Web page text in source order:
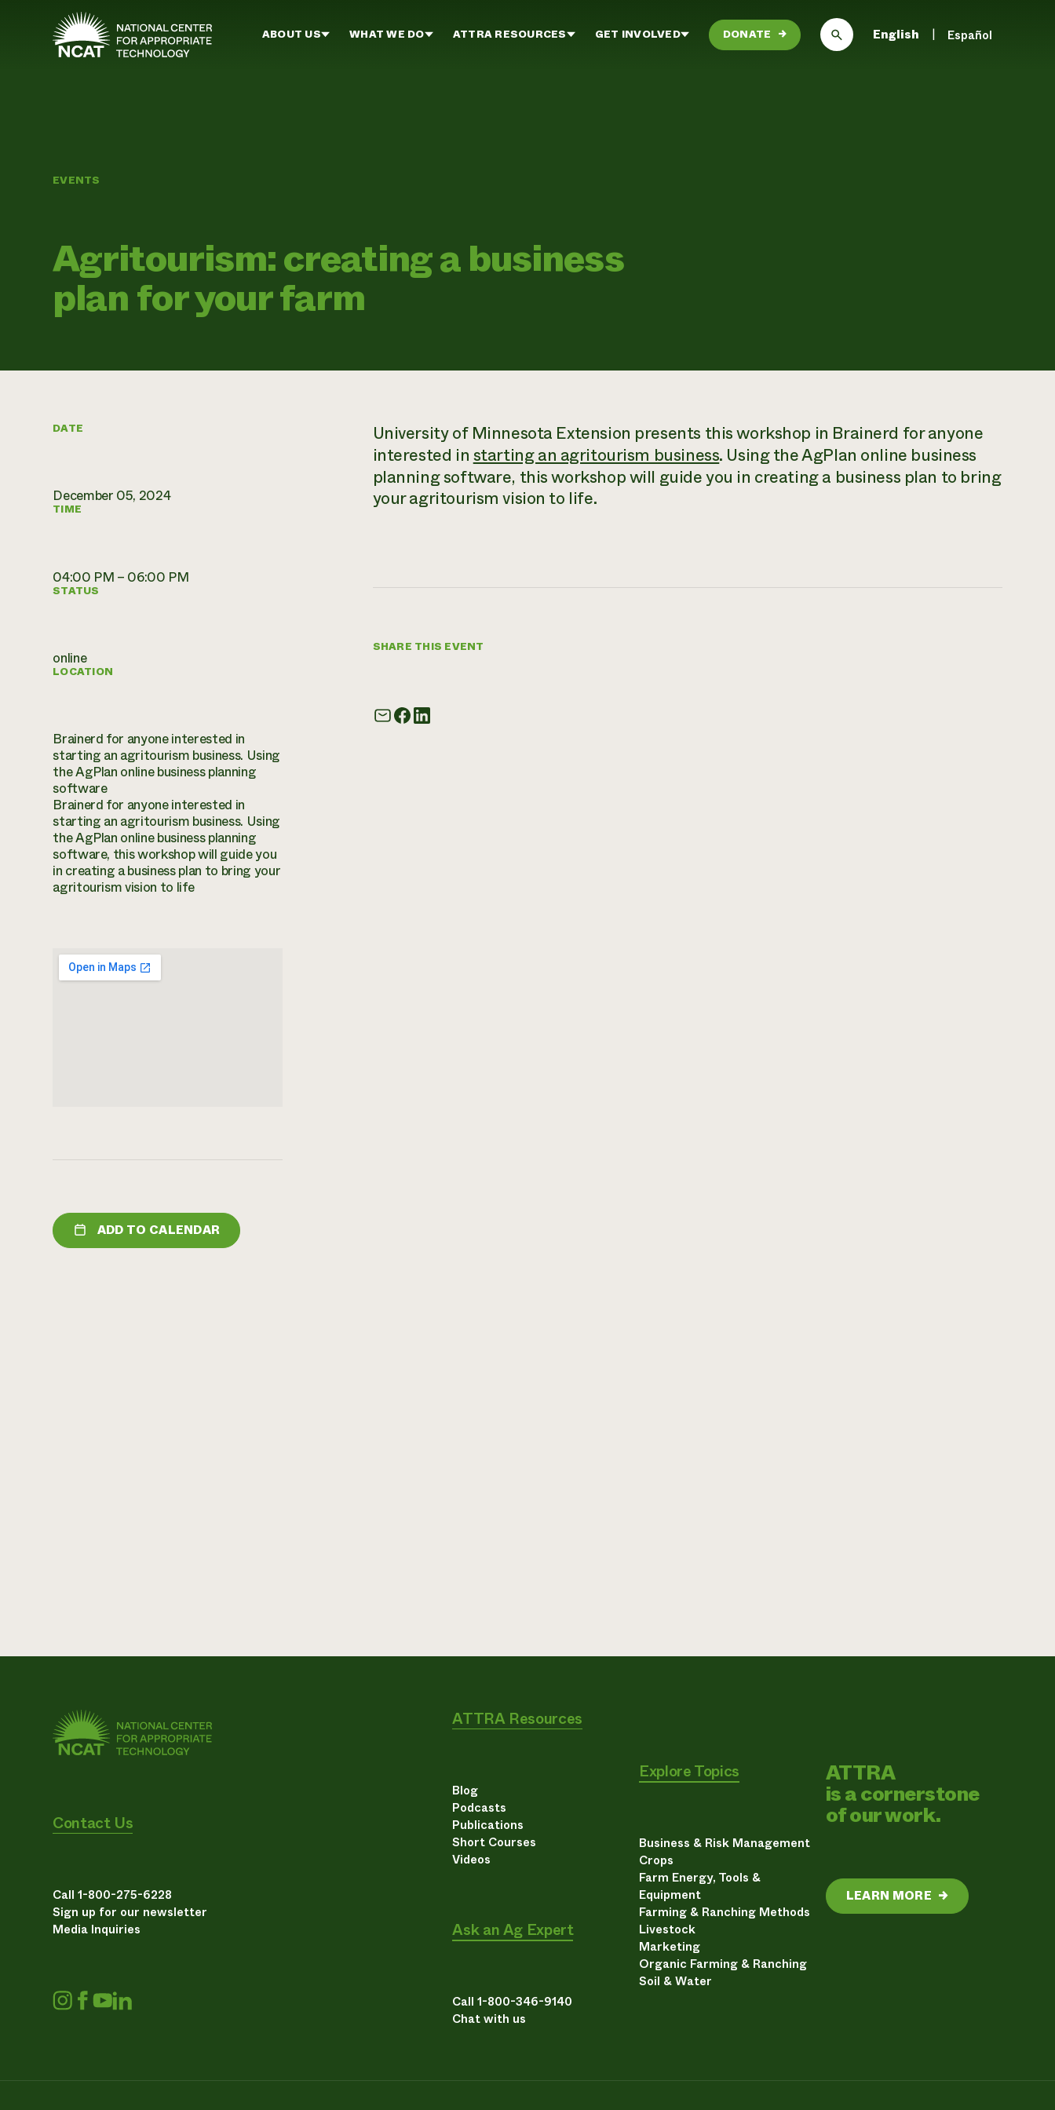
Skip to main content
ABOUT US WHAT WE DO ATTRA RESOURCES GET INVOLVED DONATE → English Español
EVENTS
Agritourism: creating a business
plan for your farm
DATE
December 05, 2024
TIME
04:00 PM – 06:00 PM
STATUS
online
LOCATION
Brainerd for anyone interested in
starting an agritourism business. Using
the AgPlan online business planning
software
Brainerd for anyone interested in
starting an agritourism business. Using
the AgPlan online business planning
software, this workshop will guide you
in creating a business plan to bring your
agritourism vision to life
ADD TO CALENDAR
University of Minnesota Extension presents this workshop in Brainerd for anyone
interested in starting an agritourism business. Using the AgPlan online business
planning software, this workshop will guide you in creating a business plan to bring
your agritourism vision to life.
SHARE THIS EVENT
Contact Us
Call 1-800-275-6228
Sign up for our newsletter
Media Inquiries
ATTRA Resources
Blog
Podcasts
Publications
Short Courses
Videos
Ask an Ag Expert
Call 1-800-346-9140
Chat with us
Explore Topics
Business & Risk Management
Crops
Farm Energy, Tools &
Equipment
Farming & Ranching Methods
Livestock
Marketing
Organic Farming & Ranching
Soil & Water
ATTRA
is a cornerstone
of our work.
LEARN MORE →